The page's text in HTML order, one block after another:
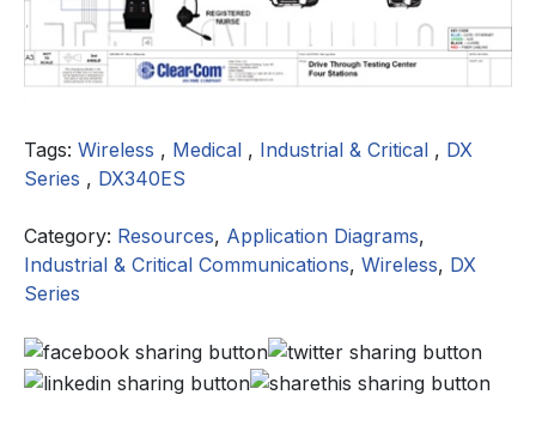
Tags: Wireless , Medical , Industrial & Critical , DX
Series , DX340ES
Category: Resources, Application Diagrams,
Industrial & Critical Communications, Wireless, DX
Series